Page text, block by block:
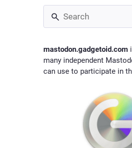
mastodon.gadgetoid.com
many independent
can use to participate in